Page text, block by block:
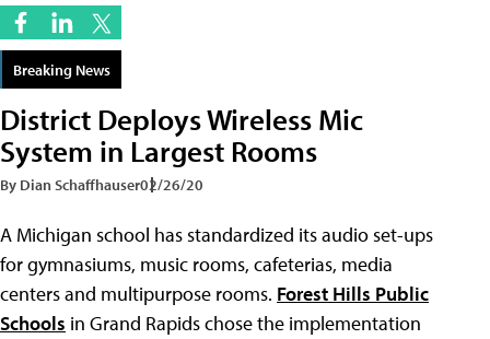
Breaking News
District Deploys Wireless Mic
System in Largest Rooms
By Dian Schaffhauser02/26/20
A Michigan school has standardized its audio set-ups
for gymnasiums, music rooms, cafeterias, media
centers and multipurpose rooms. Forest Hills Public
Schools in Grand Rapids chose the implementation